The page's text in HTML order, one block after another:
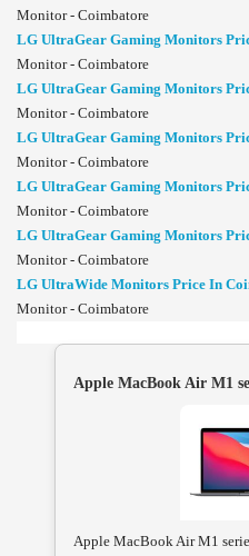
Monitor - Coimbatore
LG UltraGear Gaming Monitors
Monitor - Coimbatore
LG UltraGear Gaming Monitors
Monitor - Coimbatore
LG UltraGear Gaming Monitors
Monitor - Coimbatore
LG UltraGear Gaming Monitors
Monitor - Coimbatore
LG UltraGear Gaming Monitors
Monitor - Coimbatore
LG UltraWide Monitors Price In
Monitor - Coimbatore
Apple MacBook Air M1
Apple MacBook Air M1